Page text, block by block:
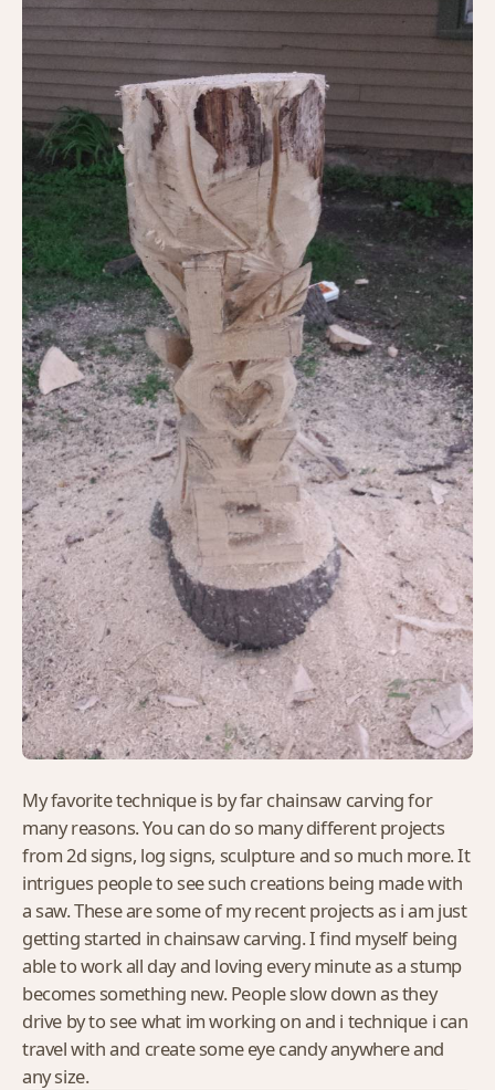
My favorite technique is by far chainsaw carving for
many reasons. You can do so many different projects
from 2d signs, log signs, sculpture and so much more. It
intrigues people to see such creations being made with
a saw. These are some of my recent projects as i am just
getting started in chainsaw carving. I find myself being
able to work all day and loving every minute as a stump
becomes something new. People slow down as they
drive by to see what im working on and i technique i can
travel with and create some eye candy anywhere and
any size.